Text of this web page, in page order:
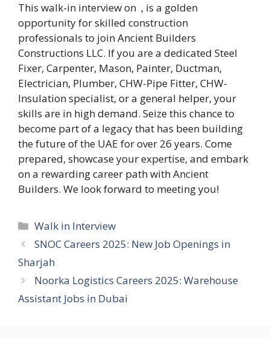
This walk-in interview on , is a golden
opportunity for skilled construction
professionals to join Ancient Builders
Constructions LLC. If you are a dedicated Steel
Fixer, Carpenter, Mason, Painter, Ductman,
Electrician, Plumber, CHW-Pipe Fitter, CHW-
Insulation specialist, or a general helper, your
skills are in high demand. Seize this chance to
become part of a legacy that has been building
the future of the UAE for over 26 years. Come
prepared, showcase your expertise, and embark
on a rewarding career path with Ancient
Builders. We look forward to meeting you!
Categories
Walk in Interview
SNOC Careers 2025: New Job Openings in
Sharjah
Noorka Logistics Careers 2025: Warehouse
Assistant Jobs in Dubai